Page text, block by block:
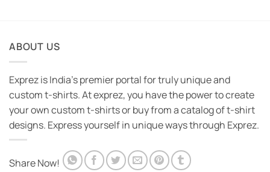
ABOUT US
Exprez is India's premier portal for truly unique and
custom t-shirts. At exprez, you have the power to create
your own custom t-shirts or buy from a catalog of t-shirt
designs. Express yourself in unique ways through Exprez.
Share Now!